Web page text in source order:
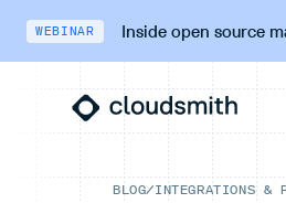
WEBINAR Inside open source
BLOG/INTEGRATIONS &